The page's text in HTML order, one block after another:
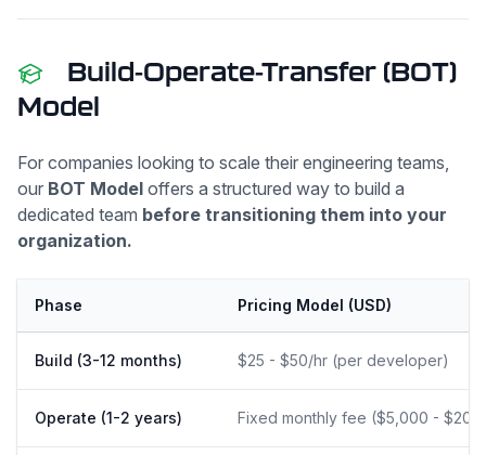
Build-Operate-Transfer (BOT)
Model
For companies looking to scale their engineering teams,
our BOT Model offers a structured way to build a
dedicated team before transitioning them into your
organization.
Phase Pricing Model (USD)
Build (3-12 months) $25 - $50/hr (per developer)
Operate (1-2 years) Fixed monthly fee ($5,000 -